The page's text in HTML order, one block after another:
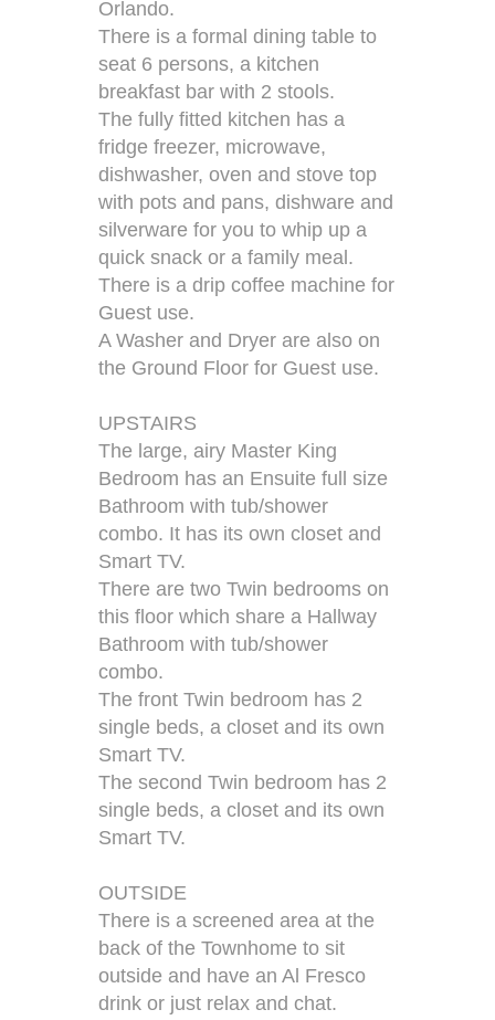
Orlando.
There is a formal dining table to
seat 6 persons, a kitchen
breakfast bar with 2 stools.
The fully fitted kitchen has a
fridge freezer, microwave,
dishwasher, oven and stove top
with pots and pans, dishware and
silverware for you to whip up a
quick snack or a family meal.
There is a drip coffee machine for
Guest use.
A Washer and Dryer are also on
the Ground Floor for Guest use.
UPSTAIRS
The large, airy Master King
Bedroom has an Ensuite full size
Bathroom with tub/shower
combo. It has its own closet and
Smart TV.
There are two Twin bedrooms on
this floor which share a Hallway
Bathroom with tub/shower
combo.
The front Twin bedroom has 2
single beds, a closet and its own
Smart TV.
The second Twin bedroom has 2
single beds, a closet and its own
Smart TV.
OUTSIDE
There is a screened area at the
back of the Townhome to sit
outside and have an Al Fresco
drink or just relax and chat.